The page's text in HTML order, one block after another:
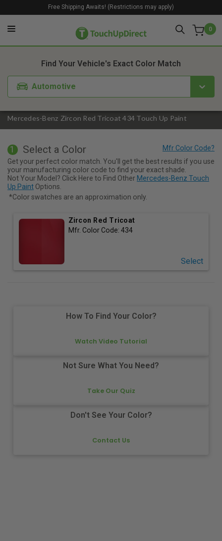
0
Free Shipping Awaits! (Restrictions may apply)
Mercedes-Benz Zircon Red Tricoat 434 Touch Up Paint
Find Your Vehicle's Exact Color Match
Automotive
1. Color 2. Product
1 Select a Color
Get your perfect color match. You'll get the best results if you use
your manufacturing color code to find your exact shade.
Not Your Model? Click Here to Find Other Mercedes-Benz Touch
Up Paint Options.
*Color swatches are an approximation only.
Zircon Red Tricoat
Mfr. Color Code: 434
Select
How To Find Your Color?
Watch Video Tutorial
Not Sure What You Need?
Take Our Quiz
Don't See Your Color?
Contact Us